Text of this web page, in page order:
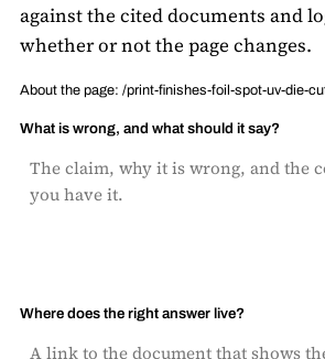
against the cited documents and
whether or not the page changes.
About the page: /print-finishes-foil-spot-uv-die-
What is wrong, and what should it say?
Where does the right answer live?